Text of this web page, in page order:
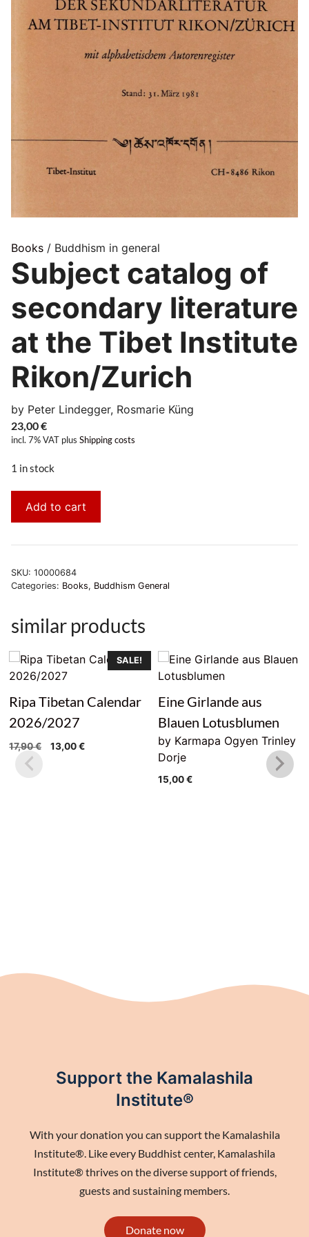
Books / Buddhism in general
Subject catalog of
secondary literature
at the Tibet Institute
Rikon/Zurich
by Peter Lindegger, Rosmarie Küng
23,00€
incl. 7% VAT plus Shipping costs
1 in stock
Add to cart
SKU: 10000684
Categories: Books, Buddhism General
similar products
SALE!
Ripa Tibetan Calendar
2026/2027
17,90€
Original
13,00€Current
Eine Girlande aus
Blauen Lotusblumen
by Karmapa Ogyen Trinley
Dorje
15,00€
Support the Kamalashila
Institute®
With your donation you can support the Kamalashila
Institute®. Like every Buddhist center, Kamalashila
Institute® thrives on the diverse support of friends,
guests and sustaining members.
Donate now